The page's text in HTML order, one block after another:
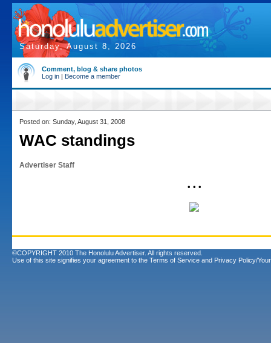
Saturday, August 8, 2026
Comment, blog & share photos
Log in | Become a member
Posted on: Sunday, August 31, 2008
WAC standings
Advertiser Staff
• • •
©COPYRIGHT 2010 The Honolulu Advertiser. All rights reserved.
Use of this site signifies your agreement to the Terms of Service and Privacy Policy/